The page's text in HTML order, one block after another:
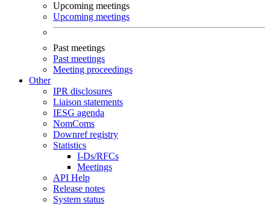
Upcoming meetings
Upcoming meetings
Past meetings
Past meetings
Meeting proceedings
Other
IPR disclosures
Liaison statements
IESG agenda
NomComs
Downref registry
Statistics
I-Ds/RFCs
Meetings
API Help
Release notes
System status